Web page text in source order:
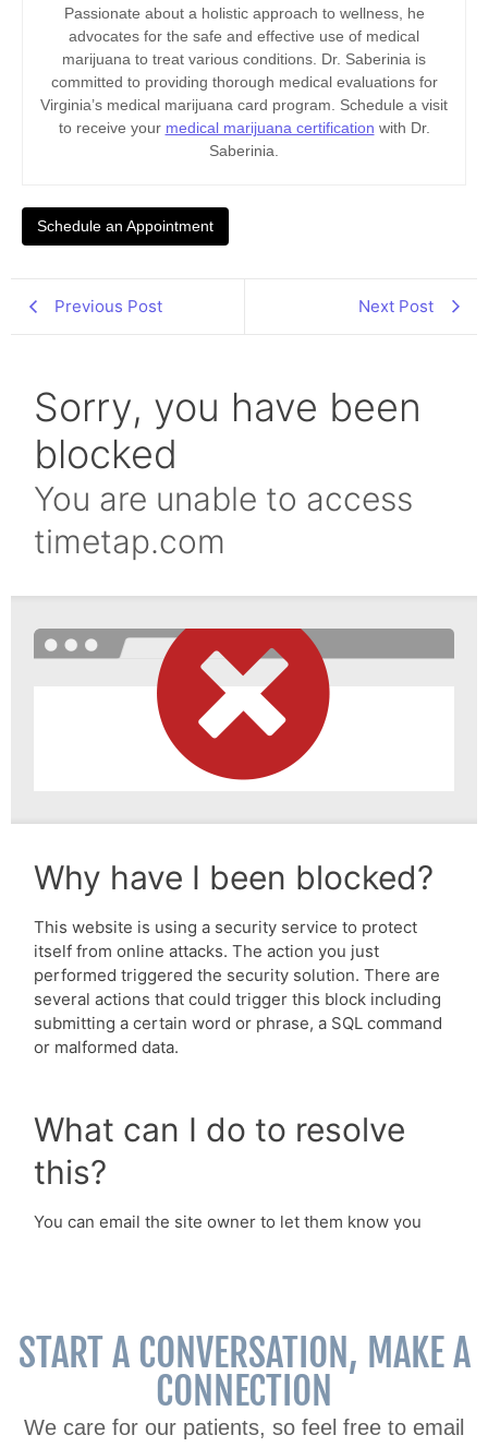
Passionate about a holistic approach to wellness, he
advocates for the safe and effective use of medical
marijuana to treat various conditions. Dr. Saberinia is
committed to providing thorough medical evaluations for
Virginia’s medical marijuana card program. Schedule a visit
to receive your medical marijuana certification with Dr.
Saberinia.
Schedule an Appointment
Previous Post Next Post
START A CONVERSATION, MAKE A
CONNECTION
We care for our patients, so feel free to email